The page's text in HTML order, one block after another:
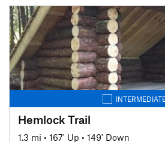
Hemlock Trail
1.3 mi • 167' Up • 149' Down